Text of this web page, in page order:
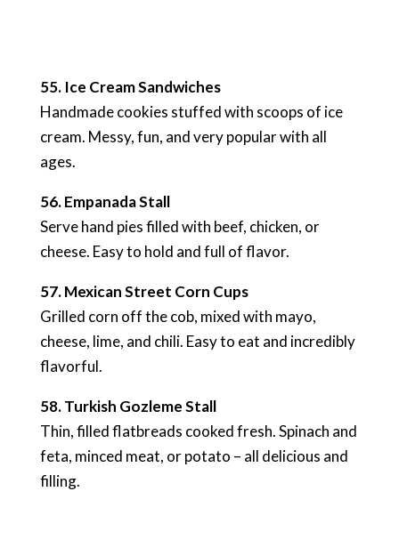
55. Ice Cream Sandwiches
Handmade cookies stuffed with scoops of ice
cream. Messy, fun, and very popular with all
ages.
56. Empanada Stall
Serve hand pies filled with beef, chicken, or
cheese. Easy to hold and full of flavor.
57. Mexican Street Corn Cups
Grilled corn off the cob, mixed with mayo,
cheese, lime, and chili. Easy to eat and incredibly
flavorful.
58. Turkish Gozleme Stall
Thin, filled flatbreads cooked fresh. Spinach and
feta, minced meat, or potato – all delicious and
filling.